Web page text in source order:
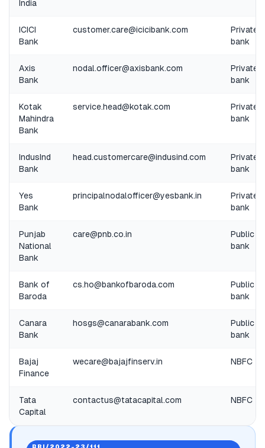
India
ICICI
Bank
customer.care@icicibank.com
Private
bank
Axis
Bank
nodal.officer@axisbank.com
Private
bank
Kotak
Mahindra
Bank
service.head@kotak.com
Private
bank
IndusInd
Bank
head.customercare@indusind.com
Private
bank
Yes
Bank
principalnodalofficer@yesbank.in
Private
bank
Punjab
National
Bank
care@pnb.co.in
Public
bank
Bank of
Baroda
cs.ho@bankofbaroda.com
Public
bank
Canara
Bank
hosgs@canarabank.com
Public
bank
Bajaj
Finance
wecare@bajajfinserv.in NBFC
Tata
Capital
contactus@tatacapital.com NBFC